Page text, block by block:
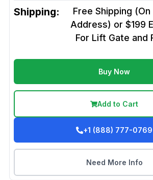
Shipping:
Free Shipping
Address) or $199
For Lift Gate and
Buy Now
Add to Cart
+1 (888) 777-0769
Need More Info